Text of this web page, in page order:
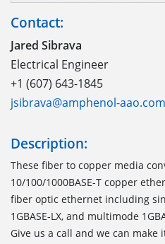
Contact:
Jared Sibrava
Electrical Engineer
+1 (607) 643-1845
jsibrava@amphenol-aao.com
Description:
These fiber to copper media
10/100/1000BASE-T copper
fiber optic ethernet including
1GBASE-LX, and multimode
Give us a call and we can make